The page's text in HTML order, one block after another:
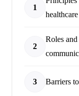
1
healthcare
2
Roles
3 Barriers